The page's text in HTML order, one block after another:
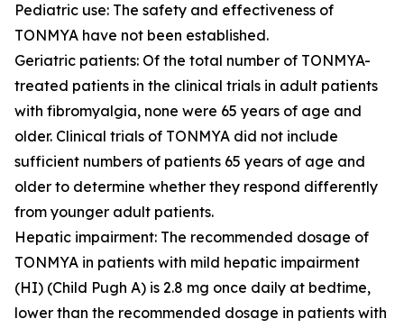
Pediatric use: The safety and effectiveness of
TONMYA have not been established.
Geriatric patients: Of the total number of TONMYA-
treated patients in the clinical trials in adult patients
with fibromyalgia, none were 65 years of age and
older. Clinical trials of TONMYA did not include
sufficient numbers of patients 65 years of age and
older to determine whether they respond differently
from younger adult patients.
Hepatic impairment: The recommended dosage of
TONMYA in patients with mild hepatic impairment
(HI) (Child Pugh A) is 2.8 mg once daily at bedtime,
lower than the recommended dosage in patients with